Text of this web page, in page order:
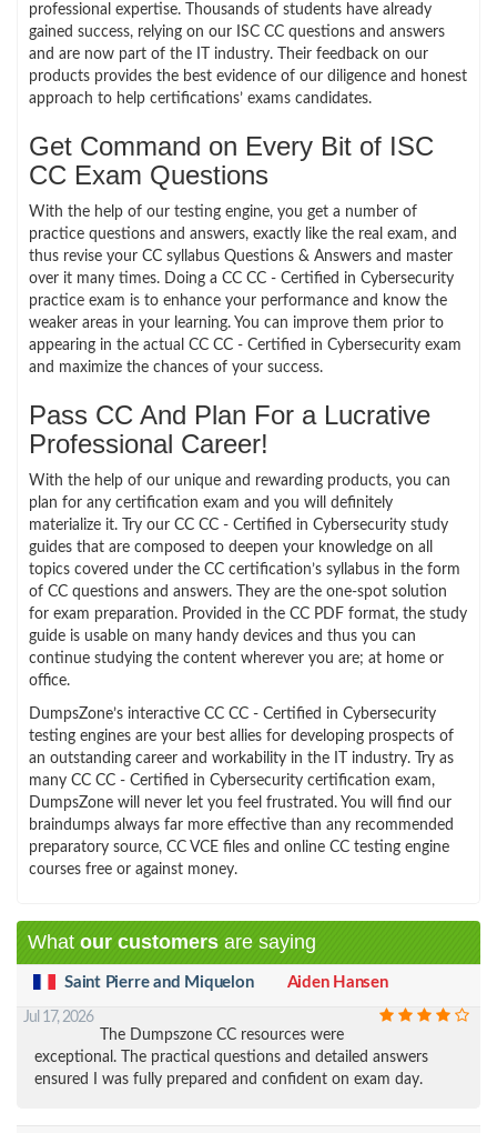
professional expertise. Thousands of students have already
gained success, relying on our ISC CC questions and answers
and are now part of the IT industry. Their feedback on our
products provides the best evidence of our diligence and honest
approach to help certifications’ exams candidates.
Get Command on Every Bit of ISC
CC Exam Questions
With the help of our testing engine, you get a number of
practice questions and answers, exactly like the real exam, and
thus revise your CC syllabus Questions & Answers and master
over it many times. Doing a CC CC - Certified in Cybersecurity
practice exam is to enhance your performance and know the
weaker areas in your learning. You can improve them prior to
appearing in the actual CC CC - Certified in Cybersecurity exam
and maximize the chances of your success.
Pass CC And Plan For a Lucrative
Professional Career!
With the help of our unique and rewarding products, you can
plan for any certification exam and you will definitely
materialize it. Try our CC CC - Certified in Cybersecurity study
guides that are composed to deepen your knowledge on all
topics covered under the CC certification’s syllabus in the form
of CC questions and answers. They are the one-spot solution
for exam preparation. Provided in the CC PDF format, the study
guide is usable on many handy devices and thus you can
continue studying the content wherever you are; at home or
office.
DumpsZone’s interactive CC CC - Certified in Cybersecurity
testing engines are your best allies for developing prospects of
an outstanding career and workability in the IT industry. Try as
many CC CC - Certified in Cybersecurity certification exam,
DumpsZone will never let you feel frustrated. You will find our
braindumps always far more effective than any recommended
preparatory source, CC VCE files and online CC testing engine
courses free or against money.
What our customers are saying
Saint Pierre and Miquelon Aiden Hansen
Jul 17, 2026
The Dumpszone CC resources were
exceptional. The practical questions and detailed answers
ensured I was fully prepared and confident on exam day.